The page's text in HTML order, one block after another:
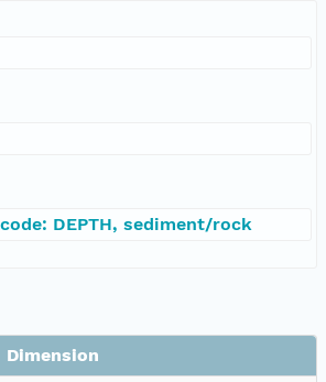
DEPTH, sediment/rock
Dimension